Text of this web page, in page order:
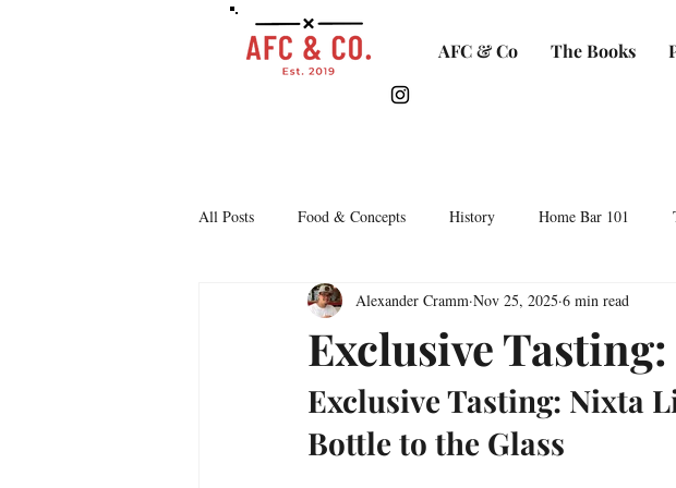
AFC & Co The Books
All Posts Food & Concepts History Home Bar 101
Tasting Notes Arkipelago Plants & Makers
Lifestyle & Monthly Round Up Cocktails & Culture
Exclusive
Alexander Cramm Nov 25, 2025 6 min read
Exclusive Tasting: Nixta
Bottle to the Glass